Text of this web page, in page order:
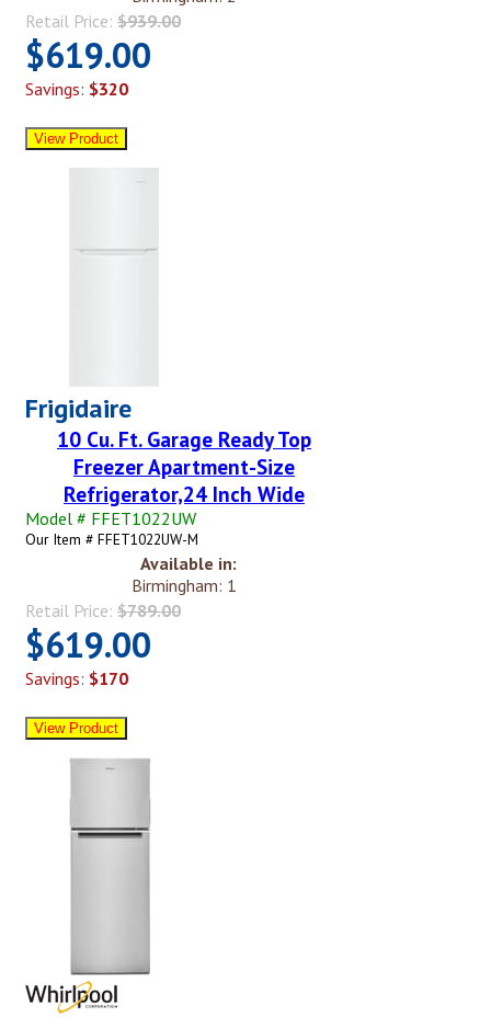
Retail Price: $939.00
$619.00
Savings: $320
Frigidaire
10 Cu. Ft. Garage Ready Top
Freezer Apartment-Size
Refrigerator,24 Inch Wide
Model # FFET1022UW
Our Item # FFET1022UW-M
Available in:
Birmingham: 1
Retail Price: $789.00
$619.00
Savings: $170